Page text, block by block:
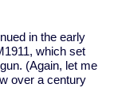
in the early
which set
(Again, let me
over a century